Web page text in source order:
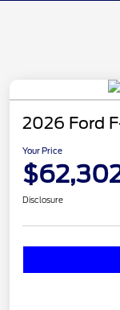
2026 Ford
Your Price
Disclosure